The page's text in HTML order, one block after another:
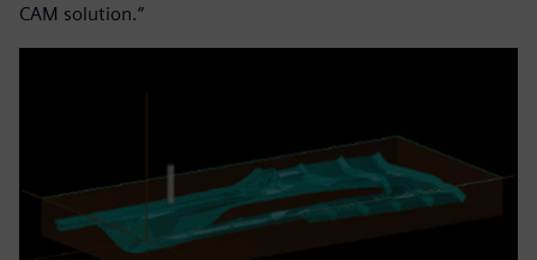
CAM solution.”